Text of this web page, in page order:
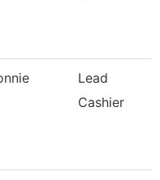
Lead
Cashier